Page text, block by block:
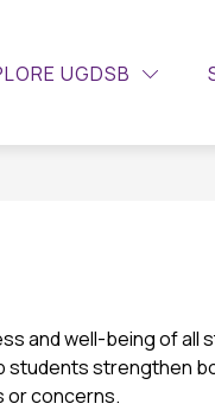
UGDSB
& ACTIVITIES
and well-being of all
strengthen
or concerns.